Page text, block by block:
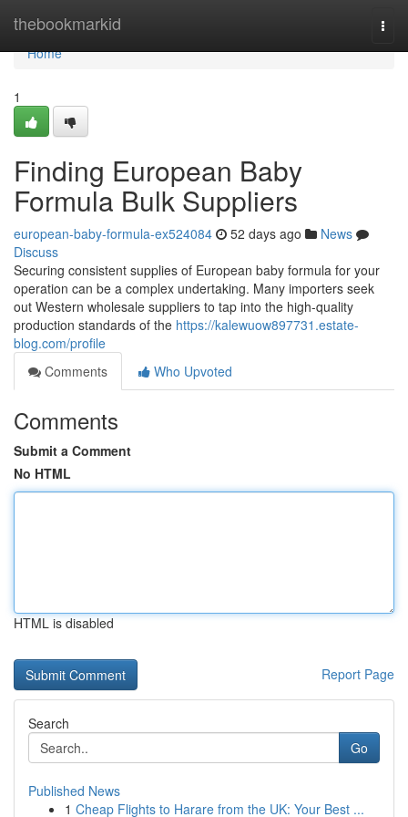
thebookmarkid
Home
Home
1
Finding European Baby
Formula Bulk Suppliers
european-baby-formula-ex524084 52 days ago
News
Discuss
Securing consistent supplies of European baby formula for your
operation can be a complex undertaking. Many importers seek
out Western wholesale suppliers to tap into the high-quality
production standards of the https://kalewuow897731.estate-
blog.com/profile
Comments
Who Upvoted
Comments
Submit a Comment
No HTML
HTML is disabled
Report Page
Search
Go
Published News
1 Cheap Flights to Harare from the UK: Your Best ...